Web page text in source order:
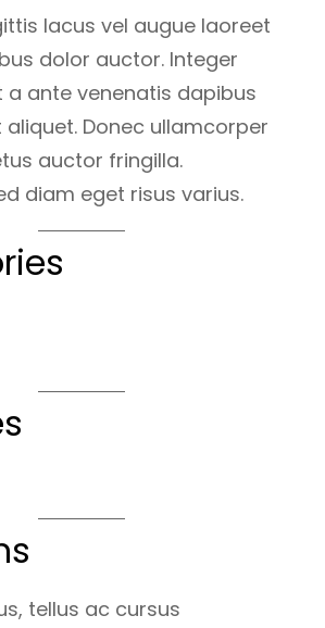
lacus vel augue laoreet
dolor auctor. Integer
a ante venenatis dapibus
aliquet. Donec ullamcorper
auctor fringilla.
diam eget risus varius.
tellus ac cursus